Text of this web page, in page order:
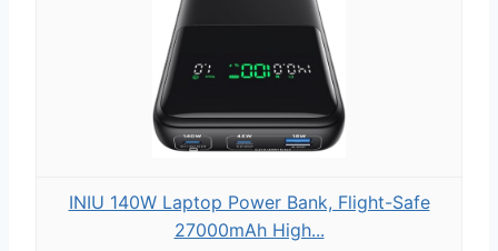
INIU 140W Laptop Power Bank, Flight-Safe
27000mAh High...